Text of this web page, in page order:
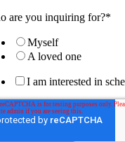
are you inquiring for?*
Myself
A loved one
I am interested in